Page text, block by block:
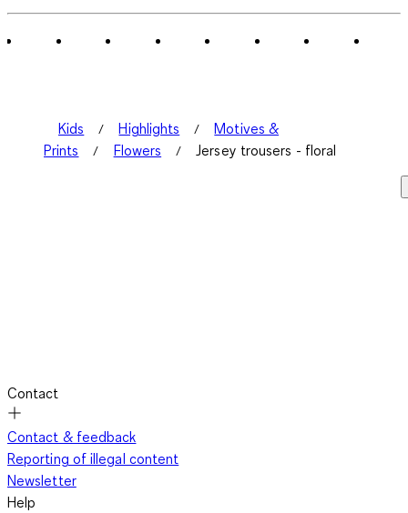
of
Kids Highlights
Motives &
Prints
Flowers Jersey trousers - floral
Contact
Contact & feedback
Reporting of illegal content
Newsletter
Help